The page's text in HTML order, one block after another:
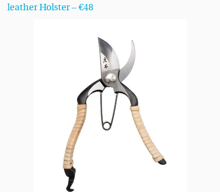
leather Holster – €48